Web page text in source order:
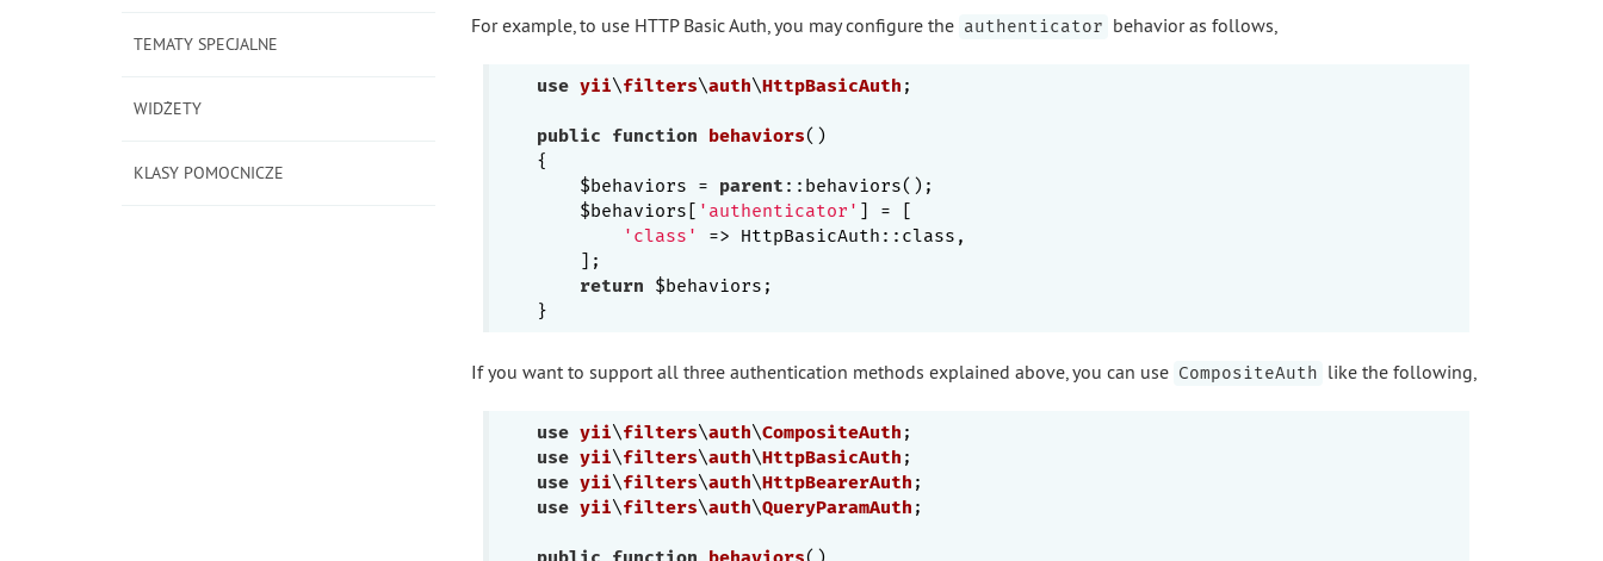
TEMATY SPECJALNE
WIDŻETY
KLASY POMOCNICZE
For example, to use HTTP Basic Auth, you may configure the authenticator behavior as follows,
use yii\filters\auth\HttpBasicAuth ;
public function behaviors()
{
    $behaviors =
parent ::behaviors();
    $behaviors[
'authenticator' ] = [
'class'
=> HttpBasicAuth::class,
    ];
return $behaviors;
If you want to support all three authentication methods explained above, you can use CompositeAuth like the following,
use yii\filters\auth\CompositeAuth
use yii\filters\auth\HttpBasicAuth
use yii\filters\auth\HttpBearerAuth
use yii\filters\auth\QueryParamAuth ;